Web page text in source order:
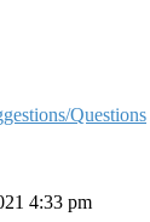
Questions
4:33 pm